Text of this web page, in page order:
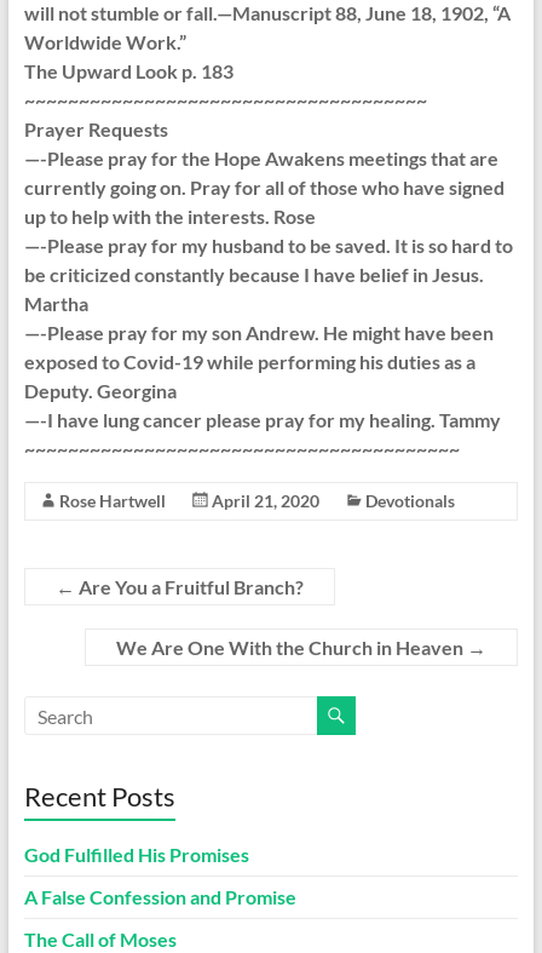
will not stumble or fall.—Manuscript 88, June 18, 1902, “A
Worldwide Work.”
The Upward Look p. 183
~~~~~~~~~~~~~~~~~~~~~~~~~~~~~~~~~~~~~
Prayer Requests
—-Please pray for the Hope Awakens meetings that are
currently going on. Pray for all of those who have signed
up to help with the interests. Rose
—-Please pray for my husband to be saved. It is so hard to
be criticized constantly because I have belief in Jesus.
Martha
—-Please pray for my son Andrew. He might have been
exposed to Covid-19 while performing his duties as a
Deputy. Georgina
—-I have lung cancer please pray for my healing. Tammy
~~~~~~~~~~~~~~~~~~~~~~~~~~~~~~~~~~~~~~~~
Rose Hartwell April 21, 2020 Devotionals
← Are You a Fruitful Branch?
We Are One With the Church in Heaven →
Recent Posts
God Fulfilled His Promises
A False Confession and Promise
The Call of Moses